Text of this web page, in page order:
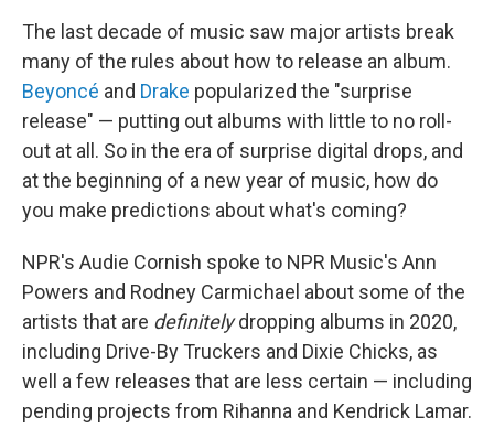
The last decade of music saw major artists break
many of the rules about how to release an album.
Beyoncé and Drake popularized the "surprise
release" — putting out albums with little to no roll-
out at all. So in the era of surprise digital drops, and
at the beginning of a new year of music, how do
you make predictions about what's coming?
NPR's Audie Cornish spoke to NPR Music's Ann
Powers and Rodney Carmichael about some of the
artists that are definitelydropping albums in 2020,
including Drive-By Truckers and Dixie Chicks, as
well a few releases that are less certain — including
pending projects from Rihanna and Kendrick Lamar.